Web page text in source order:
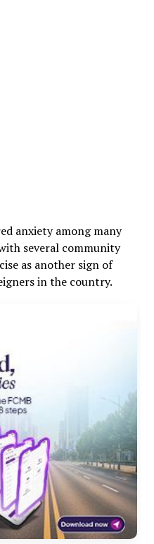
anxiety among many
several community
as another sign of
in the country.